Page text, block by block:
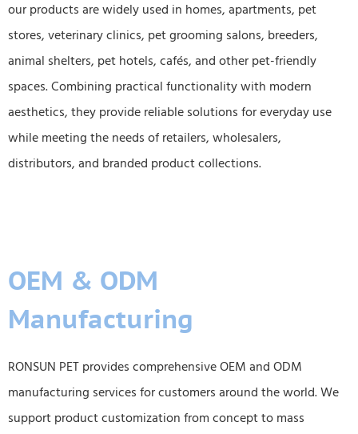
our products are widely used in homes, apartments, pet
stores, veterinary clinics, pet grooming salons, breeders,
animal shelters, pet hotels, cafés, and other pet-friendly
spaces. Combining practical functionality with modern
aesthetics, they provide reliable solutions for everyday use
while meeting the needs of retailers, wholesalers,
distributors, and branded product collections.
OEM & ODM
Manufacturing
RONSUN PET provides comprehensive OEM and ODM
manufacturing services for customers around the world. We
support product customization from concept to mass